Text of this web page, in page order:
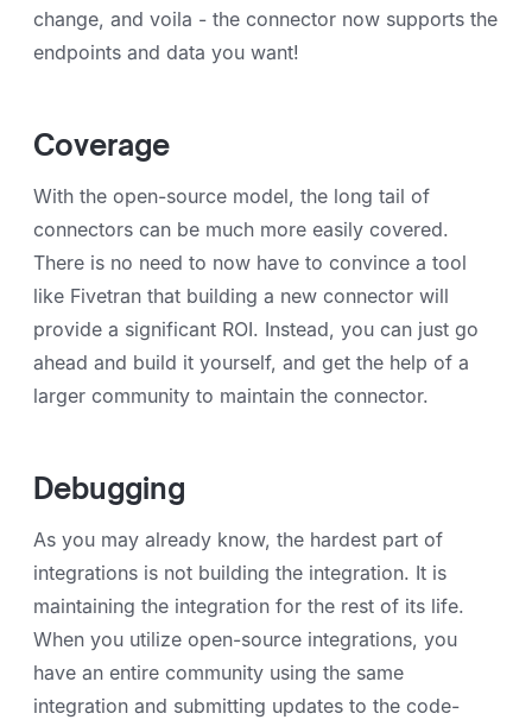
change, and voila - the connector now supports the
endpoints and data you want!
Coverage
With the open-source model, the long tail of
connectors can be much more easily covered.
There is no need to now have to convince a tool
like Fivetran that building a new connector will
provide a significant ROI. Instead, you can just go
ahead and build it yourself, and get the help of a
larger community to maintain the connector.
Debugging
As you may already know, the hardest part of
integrations is not building the integration. It is
maintaining the integration for the rest of its life.
When you utilize open-source integrations, you
have an entire community using the same
integration and submitting updates to the code-